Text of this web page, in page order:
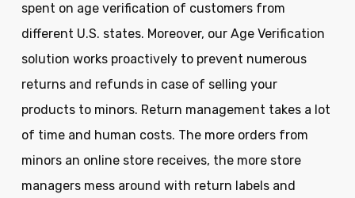
spent on age verification of customers from
different U.S. states. Moreover, our Age Verification
solution works proactively to prevent numerous
returns and refunds in case of selling your
products to minors. Return management takes a lot
of time and human costs. The more orders from
minors an online store receives, the more store
managers mess around with return labels and